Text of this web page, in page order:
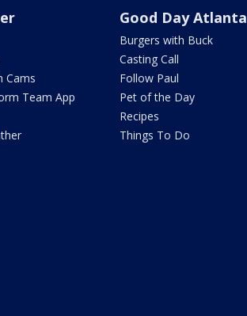
Cams
Team App
Good Day Atlanta
Burgers with Buck
Casting Call
Follow Paul
Pet of the Day
Recipes
Things To Do